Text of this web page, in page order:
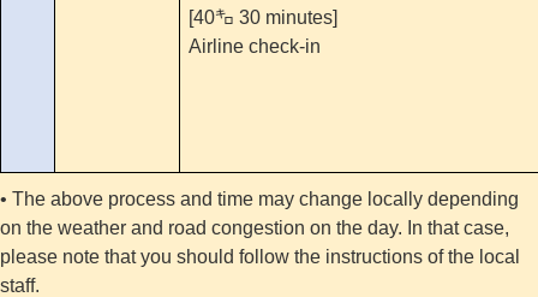
[40㌔ 30 minutes]
Airline check-in
• The above process and time may change locally depending
on the weather and road congestion on the day. In that case,
please note that you should follow the instructions of the local
staff.